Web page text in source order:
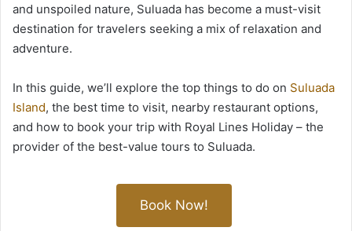
and unspoiled nature, Suluada has become a must-visit
destination for travelers seeking a mix of relaxation and
adventure.
In this guide, we’ll explore the top things to do on Suluada
Island, the best time to visit, nearby restaurant options,
and how to book your trip with Royal Lines Holiday – the
provider of the best-value tours to Suluada.
Book Now!